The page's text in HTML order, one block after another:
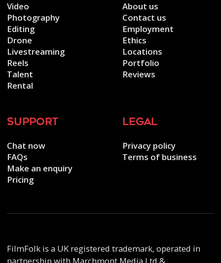
Video
Photography
Editing
Drone
Livestreaming
Reels
Talent
Rental
About us
Contact us
Employment
Ethics
Locations
Portfolio
Reviews
support
Chat now
FAQs
Make an enquiry
Pricing
legal
Privacy policy
Terms of business
FilmFolk is a UK registered trademark, operated in
partnership with Marchmont Media Ltd &